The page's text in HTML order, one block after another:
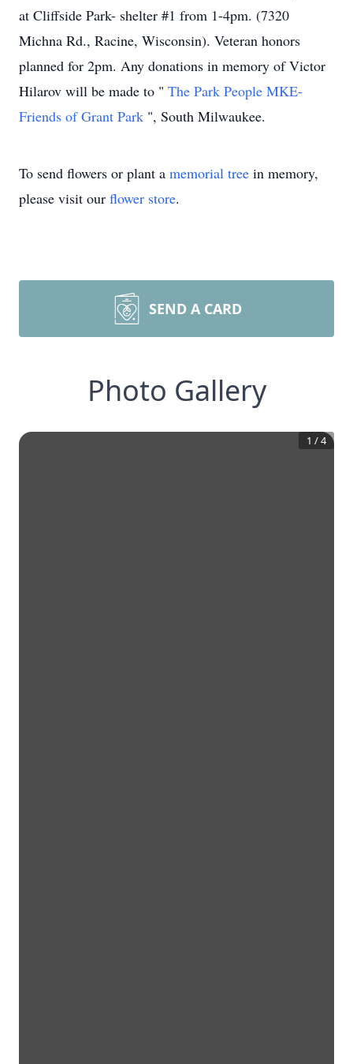
at Cliffside Park- shelter #1 from 1-4pm. (7320
Michna Rd., Racine, Wisconsin). Veteran honors
planned for 2pm. Any donations in memory of Victor
Hilarov will be made to " The Park People MKE-
Friends of Grant Park ", South Milwaukee.
To send flowers or plant a memorial tree in memory,
please visit our flower store.
SEND A CARD
Photo Gallery
1 /4